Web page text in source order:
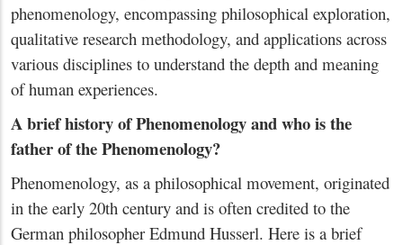
phenomenology, encompassing philosophical exploration,
qualitative research methodology, and applications across
various disciplines to understand the depth and meaning
of human experiences.
A brief history of Phenomenology and who is the
father of the Phenomenology?
Phenomenology, as a philosophical movement, originated
in the early 20th century and is often credited to the
German philosopher Edmund Husserl. Here is a brief